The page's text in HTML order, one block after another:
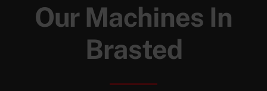
Our Machines In
Brasted